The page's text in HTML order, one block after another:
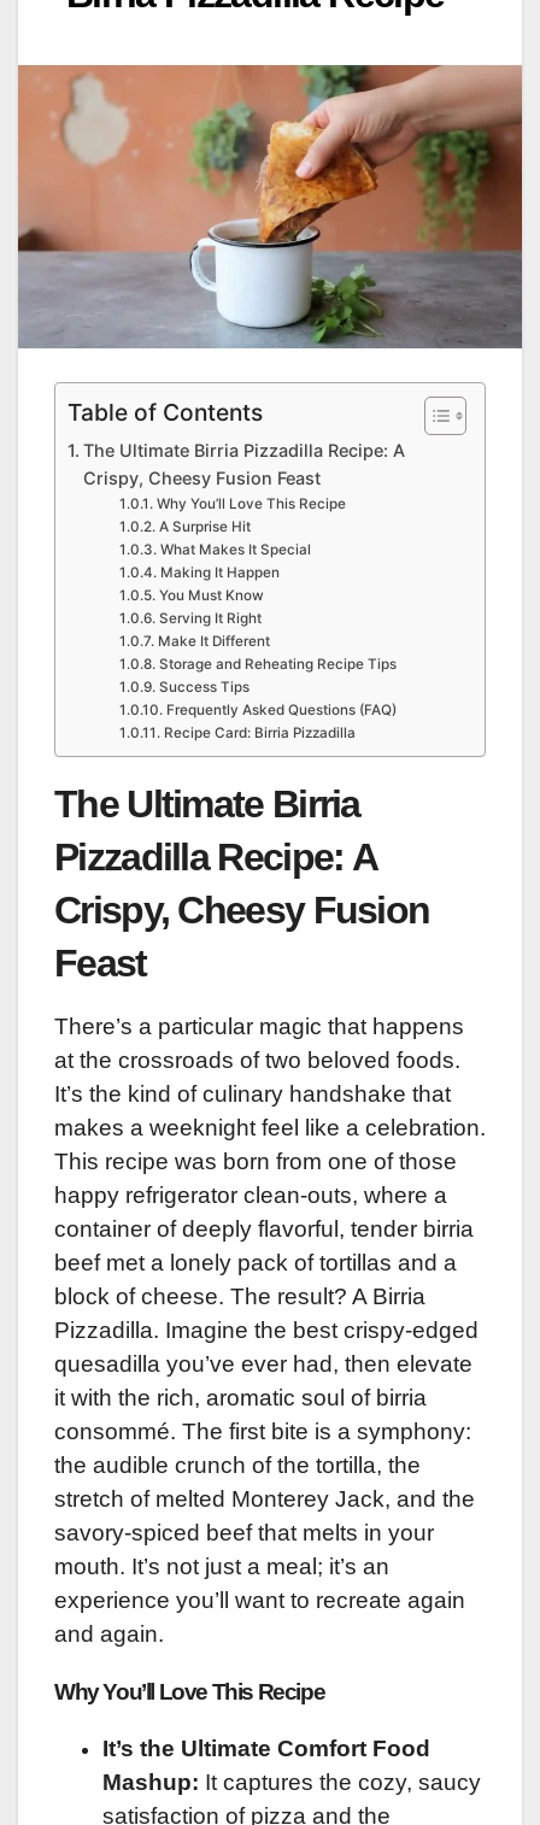
Table of Contents
The Ultimate Birria Pizzadilla Recipe: A
Crispy, Cheesy Fusion Feast
Why You’ll Love This Recipe
A Surprise Hit
What Makes It Special
Making It Happen
You Must Know
Serving It Right
Make It Different
Storage and Reheating Recipe Tips
Success Tips
Frequently Asked Questions (FAQ)
Recipe Card: Birria Pizzadilla
The Ultimate Birria
Pizzadilla Recipe: A
Crispy, Cheesy Fusion
Feast
There’s a particular magic that happens
at the crossroads of two beloved foods.
It’s the kind of culinary handshake that
makes a weeknight feel like a celebration.
This recipe was born from one of those
happy refrigerator clean-outs, where a
container of deeply flavorful, tender birria
beef met a lonely pack of tortillas and a
block of cheese. The result? A Birria
Pizzadilla. Imagine the best crispy-edged
quesadilla you’ve ever had, then elevate
it with the rich, aromatic soul of birria
consommé. The first bite is a symphony:
the audible crunch of the tortilla, the
stretch of melted Monterey Jack, and the
savory-spiced beef that melts in your
mouth. It’s not just a meal; it’s an
experience you’ll want to recreate again
and again.
Why You’ll Love This Recipe
It’s the Ultimate Comfort Food
Mashup: It captures the cozy, saucy
satisfaction of pizza and the